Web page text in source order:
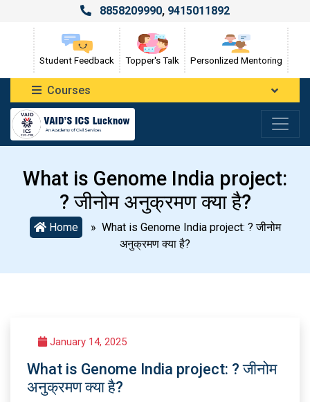
8858209990, 9415011892
Student Feedback Topper's Talk Personlized Mentoring
Courses
What is Genome India project:
? जीनोम अनुक्रमण क्या है?
Home
» What is Genome India project: ? जीनोम
अनुक्रमण क्या है?
January 14, 2025
What is Genome India project: ? जीनोम
अनुक्रमण क्या है?